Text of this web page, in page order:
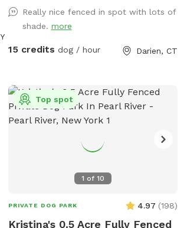
Really nice fenced in spot with lots of
shade. more
15 credits dog / hour Darien, CT
1 of 10
Top spot
PRIVATE DOG PARK 4.97 (198)
Kristina's 0.5 Acre Fully Fenced